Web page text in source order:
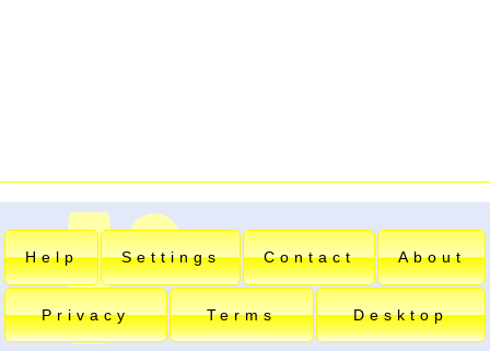
Help Settings Contact About
Privacy Terms Desktop